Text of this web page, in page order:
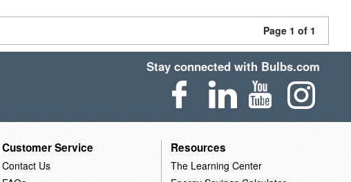
Page 1 of 1
Stay connected with Bulbs.com
Customer Service
Contact Us
Resources
The Learning Center